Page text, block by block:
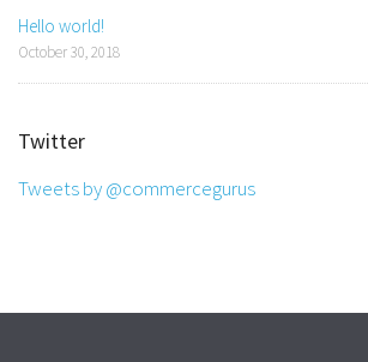
Hello world!
October 30, 2018
Twitter
Tweets by @commercegurus